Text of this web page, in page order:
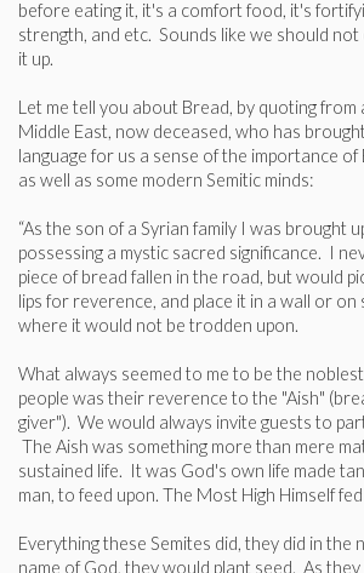
before eating it, it's a comfort food, it's
strength, and etc. Sounds like we should not
it up.
Let me tell you about Bread, by quoting from
Middle East, now deceased, who has
language for us a sense of the importance
as well as some modern Semitic minds:
“As the son of a Syrian family I was brought
possessing a mystic sacred significance. I
piece of bread fallen in the road, but would
lips for reverence, and place it in a wall or on
where it would not be trodden upon.
What always seemed to me to be the
people was their reverence to the "Aish"
giver"). We would always invite guests to
The Aish was something more than mere
sustained life. It was God's own life made
man, to feed upon. The Most High Himself
Everything these Semites did, they did in the
name of God, they would plant seed. As